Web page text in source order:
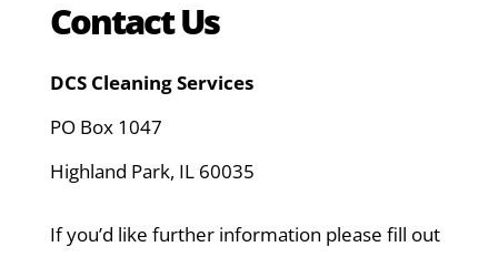
Contact Us
DCS Cleaning Services
PO Box 1047
Highland Park, IL 60035
If you’d like further information please fill out